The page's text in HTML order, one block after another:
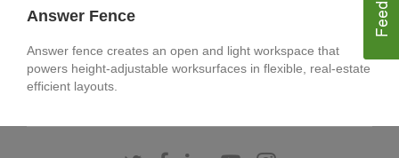
Answer Fence
Answer fence creates an open and light workspace that
powers height-adjustable worksurfaces in flexible, real-estate
efficient layouts. ​